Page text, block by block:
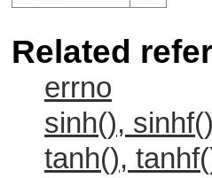
Related
errno
sinh(),
tanh(),